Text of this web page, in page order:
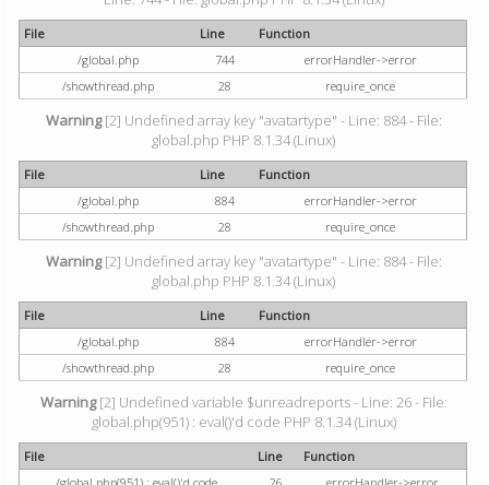
File Line
Function
/global.php
744
errorHandler->error
/showthread.php
28 require_once
Warning[2] Undefined array key "avatartype" - Line: 884 - File:
global.php PHP 8.1.34 (Linux)
File Line
Function
/global.php
884
errorHandler->error
/showthread.php
28 require_once
Warning[2] Undefined array key "avatartype" - Line: 884 - File:
global.php PHP 8.1.34 (Linux)
File Line
Function
/global.php
884
errorHandler->error
/showthread.php
28 require_once
Warning[2] Undefined variable $unreadreports - Line: 26 - File:
global.php(951) : eval()'d code PHP 8.1.34 (Linux)
File Line
Function